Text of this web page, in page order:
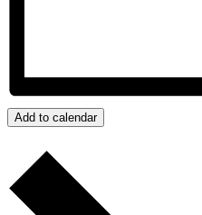
Add to calendar